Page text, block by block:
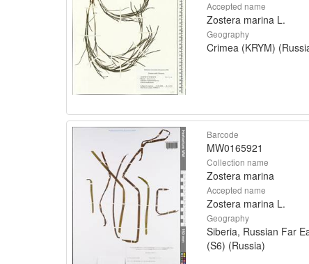
Accepted name
Zostera marina L.
Geography
Crimea (KRYM)
Barcode
MW0165921
Collection name
Zostera marina
Accepted name
Zostera marina L.
Geography
Siberia, Russian Far
(S6) (Russia)